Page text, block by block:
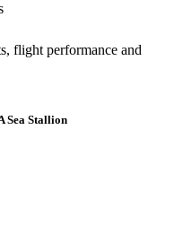
flight performance and
Sea Stallion